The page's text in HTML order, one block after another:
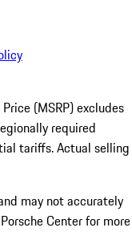
(MSRP) excludes
required
tariffs. Actual selling
may not accurately
Center for more